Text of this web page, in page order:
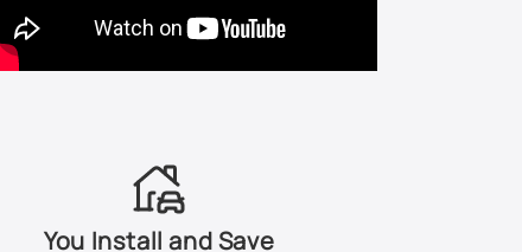
LB5M - Artic Blue Silver Metallic
You Install and Save